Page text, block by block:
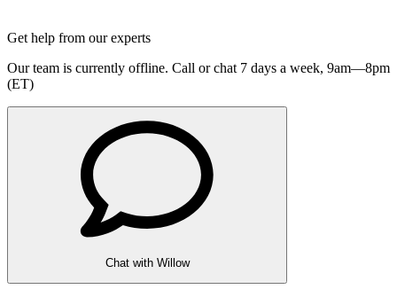
Get help from our experts
Our team is currently offline. Call or chat 7 days a week, 9am—8pm
(ET)
Chat with Willow